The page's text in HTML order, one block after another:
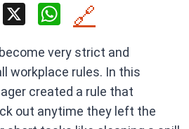
X
W
at
s
A
🔗
very strict and
workplace rules. In this
created a rule that
out anytime they left the